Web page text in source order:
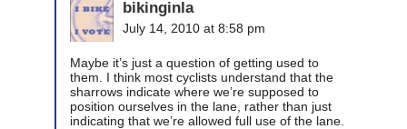
bikinginla
July 14, 2010 at 8:58 pm
Maybe it’s just a question of getting used to
them. I think most cyclists understand that the
sharrows indicate where we’re supposed to
position ourselves in the lane, rather than just
indicating that we’re allowed full use of the lane.